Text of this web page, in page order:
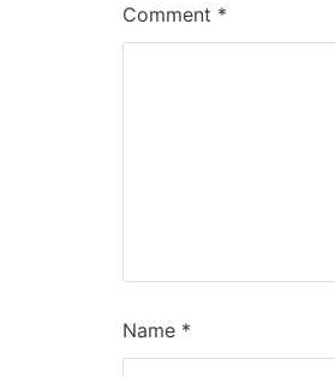
Comment *
Name *